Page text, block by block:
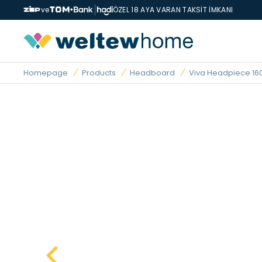
ve ÖZEL 18 AYA VARAN TAKSİT İMKANI
Homepage Products Headboard Viva Headpiece